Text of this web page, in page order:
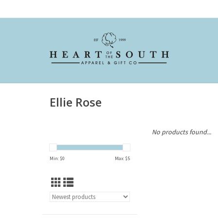
Ellie Rose
Min: $0 Max: $5
No products found...